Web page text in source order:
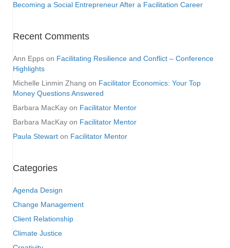
Becoming a Social Entrepreneur After a Facilitation Career
Recent Comments
Ann Epps on Facilitating Resilience and Conflict – Conference
Highlights
Michelle Linmin Zhang on Facilitator Economics: Your Top
Money Questions Answered
Barbara MacKay on Facilitator Mentor
Barbara MacKay on Facilitator Mentor
Paula Stewart on Facilitator Mentor
Categories
Agenda Design
Change Management
Client Relationship
Climate Justice